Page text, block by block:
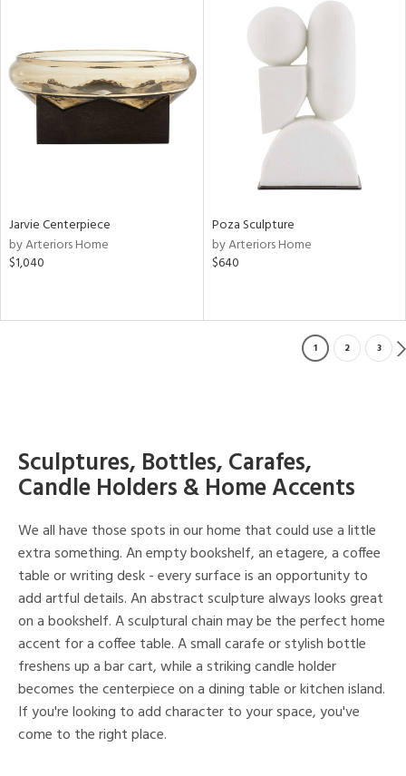
Jarvie Centerpiece
by Arteriors Home
$1,040
Poza Sculpture
by Arteriors Home
$640
1 2 3
Sculptures, Bottles, Carafes,
Candle Holders & Home Accents
We all have those spots in our home that could use a little
extra something. An empty bookshelf, an etagere, a coffee
table or writing desk - every surface is an opportunity to
add artful details. An abstract sculpture always looks great
on a bookshelf. A sculptural chain may be the perfect home
accent for a coffee table. A small carafe or stylish bottle
freshens up a bar cart, while a striking candle holder
becomes the centerpiece on a dining table or kitchen island.
If you're looking to add character to your space, you've
come to the right place.